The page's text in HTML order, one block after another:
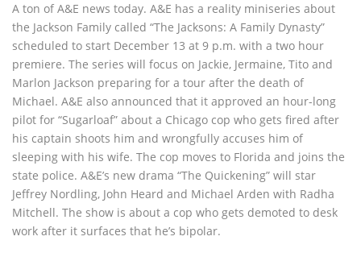
A ton of A&E news today. A&E has a reality miniseries about
the Jackson Family called “The Jacksons: A Family Dynasty”
scheduled to start December 13 at 9 p.m. with a two hour
premiere. The series will focus on Jackie, Jermaine, Tito and
Marlon Jackson preparing for a tour after the death of
Michael. A&E also announced that it approved an hour-long
pilot for “Sugarloaf” about a Chicago cop who gets fired after
his captain shoots him and wrongfully accuses him of
sleeping with his wife. The cop moves to Florida and joins the
state police. A&E’s new drama “The Quickening” will star
Jeffrey Nordling, John Heard and Michael Arden with Radha
Mitchell. The show is about a cop who gets demoted to desk
work after it surfaces that he’s bipolar.